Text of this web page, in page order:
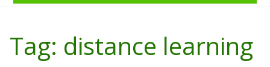
Content
Tag: distance learning